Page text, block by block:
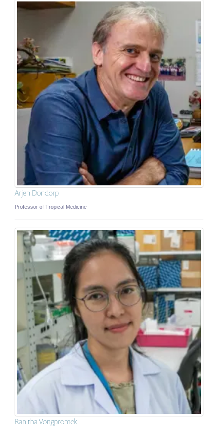
Arjen Dondorp
Professor of Tropical Medicine
Ranitha Vongpromek